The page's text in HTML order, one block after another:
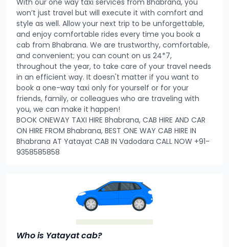
won’t just travel but will execute it with comfort and
style as well. Allow your next trip to be unforgettable,
and enjoy comfortable rides every time you book a
cab from Bhabrana. We are trustworthy, comfortable,
and convenient; you can count on us 24*7,
throughout the year, to take care of your travel needs
in an efficient way. It doesn't matter if you want to
book a one-way taxi only for yourself or for your
friends, family, or colleagues who are traveling with
you, we can make it happen!
BOOK ONEWAY TAXI HIRE Bhabrana, CAB HIRE AND CAR
ON HIRE FROM Bhabrana, BEST ONE WAY CAB HIRE IN
Bhabrana AT Yatayat CAB IN Vadodara CALL NOW +91-
9358585858
Who is Yatayat cab?